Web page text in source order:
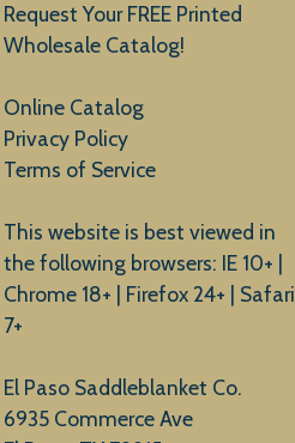
Request Your FREE Printed
Wholesale Catalog!
Online Catalog
Privacy Policy
Terms of Service
This website is best viewed in
the following browsers: IE 10+ |
Chrome 18+ | Firefox 24+ | Safari
7+
El Paso Saddleblanket Co.
6935 Commerce Ave